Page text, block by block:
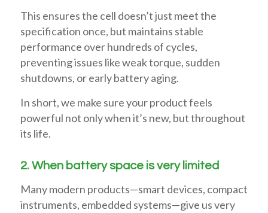
This ensures the cell doesn’t just meet the
specification once, but maintains stable
performance over hundreds of cycles,
preventing issues like weak torque, sudden
shutdowns, or early battery aging.
In short, we make sure your product feels
powerful not only when it’s new, but throughout
its life.
2. When battery space is very limited
Many modern products—smart devices, compact
instruments, embedded systems—give us very